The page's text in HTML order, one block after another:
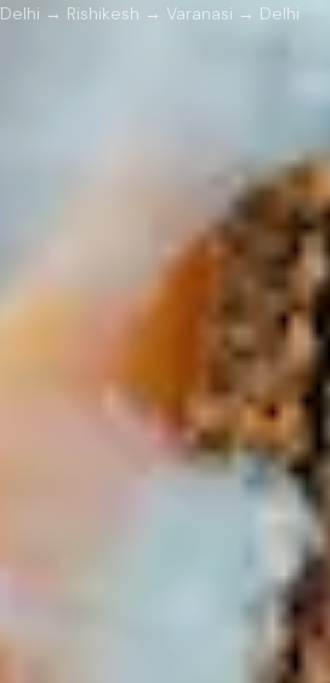
Delhi → Rishikesh → Varanasi → Delhi